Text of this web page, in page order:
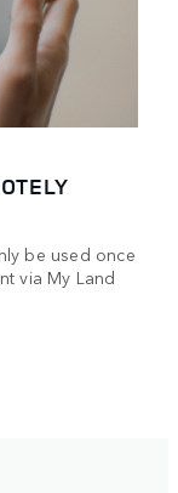
be used once
via My Land